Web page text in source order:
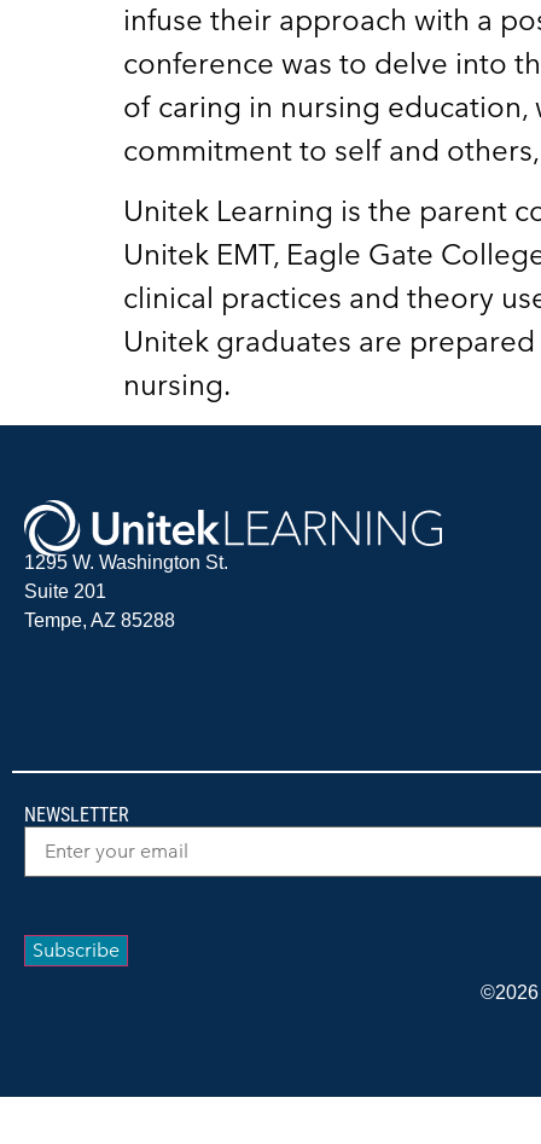
infuse their approach with a
conference was to delve into
of caring in nursing
commitment to self and
Unitek Learning is the parent
Unitek EMT, Eagle Gate
clinical practices and theory
Unitek graduates are
nursing.
1295 W. Washington St.
Suite 201
Tempe, AZ 85288
NEWSLETTER
Email(Required)
Subscribe
©2026